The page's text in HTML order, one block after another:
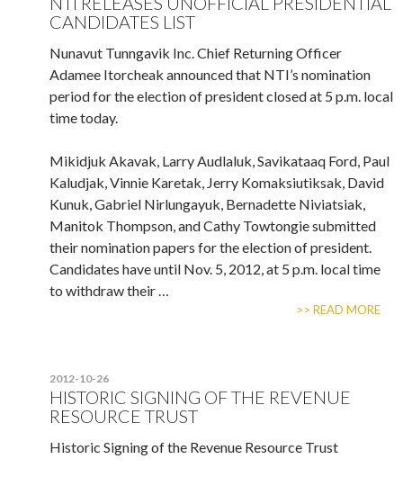
CANDIDATES LIST
Nunavut Tunngavik Inc. Chief Returning Officer
Adamee Itorcheak announced that NTI’s nomination
period for the election of president closed at 5 p.m. local
time today.
Mikidjuk Akavak, Larry Audlaluk, Savikataaq Ford, Paul
Kaludjak, Vinnie Karetak, Jerry Komaksiutiksak, David
Kunuk, Gabriel Nirlungayuk, Bernadette Niviatsiak,
Manitok Thompson, and Cathy Towtongie submitted
their nomination papers for the election of president.
Candidates have until Nov. 5, 2012, at 5 p.m. local time
to withdraw their …
>> READ MORE
2012-10-26
HISTORIC SIGNING OF THE REVENUE
RESOURCE TRUST
Historic Signing of the Revenue Resource Trust